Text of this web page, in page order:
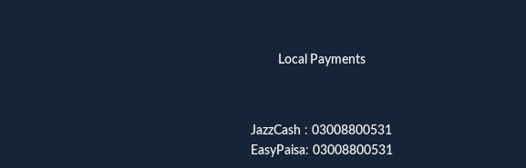
Local Payments
JazzCash : 03008800531
EasyPaisa: 03008800531